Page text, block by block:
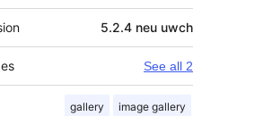
5.2.4 neu uwch
See all 2
gallery image gallery